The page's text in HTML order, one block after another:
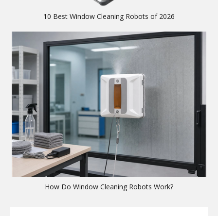
10 Best Window Cleaning Robots of 2026
How Do Window Cleaning Robots Work?